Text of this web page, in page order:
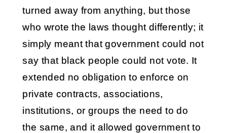
turned away from anything, but those
who wrote the laws thought differently; it
simply meant that government could not
say that black people could not vote. It
extended no obligation to enforce on
private contracts, associations,
institutions, or groups the need to do
the same, and it allowed government to